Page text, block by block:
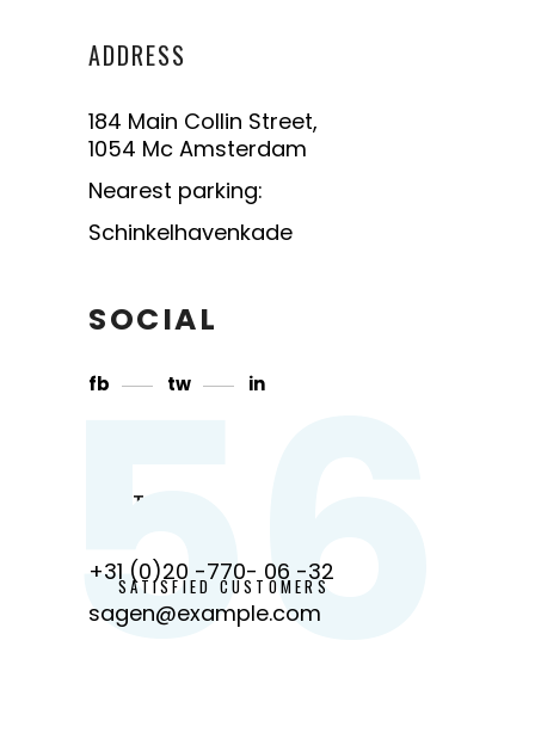
ADDRESS
184 Main Collin Street,
1054 Mc Amsterdam
Nearest parking:
Schinkelhavenkade
SOCIAL
fb tw in
CONTACT
+31 (0)20 -770- 06 -32
sagen@example.com
56
SATISFIED CUSTOMERS